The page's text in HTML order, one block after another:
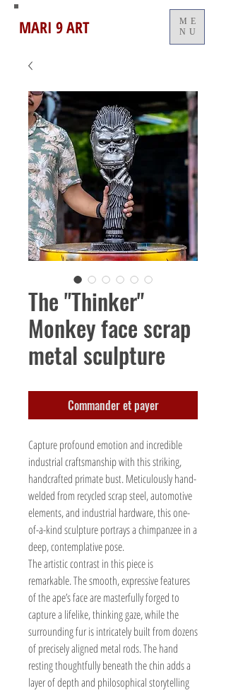
MARI 9 ART
ME
NU
The "Thinker"
Monkey face scrap
metal sculpture
Commander et payer
Capture profound emotion and incredible
industrial craftsmanship with this striking,
handcrafted primate bust. Meticulously hand-
welded from recycled scrap steel, automotive
elements, and industrial hardware, this one-
of-a-kind sculpture portrays a chimpanzee in a
deep, contemplative pose.
The artistic contrast in this piece is
remarkable. The smooth, expressive features
of the ape’s face are masterfully forged to
capture a lifelike, thinking gaze, while the
surrounding fur is intricately built from dozens
of precisely aligned metal rods. The hand
resting thoughtfully beneath the chin adds a
layer of depth and philosophical storytelling